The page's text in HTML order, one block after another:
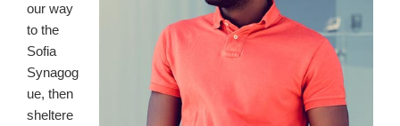
our way
to the
Sofia
Synagog
ue, then
sheltere